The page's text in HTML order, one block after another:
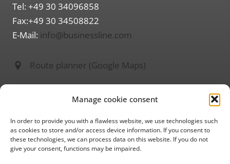
Manage cookie consent
In order to provide you with a flawless website, we use technologies such
as cookies to store and/or access device information. If you consent to
these technologies, we can process data on this website. If you do not
give your consent, functions may be impaired.
Tel: +49 30 34096858
Fax:+49 30 34508822
E-Mail: info@businessline.com
Route planner (Google Maps)
Imprint
Privacy policy
GTC